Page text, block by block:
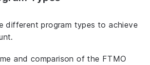
different program types to achieve
and comparison of the FTMO